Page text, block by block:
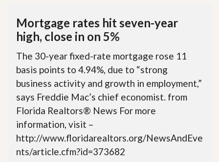
Mortgage rates hit seven-year
high, close in on 5%
The 30-year fixed-rate mortgage rose 11
basis points to 4.94%, due to “strong
business activity and growth in employment,”
says Freddie Mac’s chief economist. from
Florida Realtors® News For more
information, visit –
http://www.floridarealtors.org/NewsAndEve
nts/article.cfm?id=373682